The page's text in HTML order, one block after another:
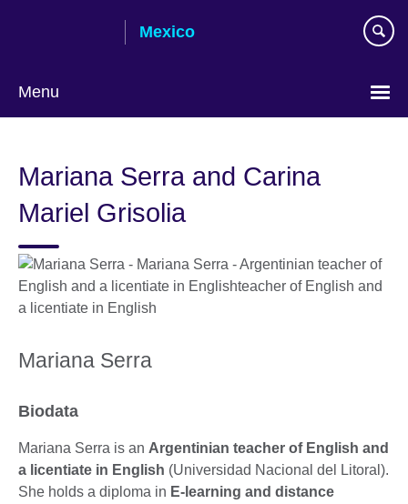
Mexico
Menu
language
Mariana Serra and Carina
Mariel Grisolia
Mariana Serra
Biodata
Mariana Serra is an Argentinian teacher of English and
a licentiate in English (Universidad Nacional del Litoral).
She holds a diploma in E-learning and distance